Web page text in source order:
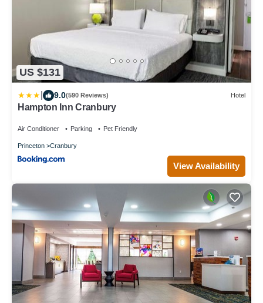
US $131
9.0(590 Reviews) Hotel
Hampton Inn Cranbury
Air Conditioner Parking Pet Friendly
Princeton Cranbury
View Availability